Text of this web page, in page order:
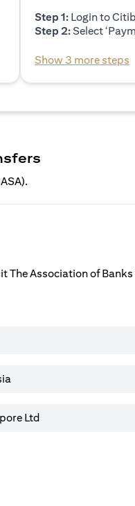
Step 1: Login to
Step 2:Select
Show 3 more steps
Association of Banks
Ltd